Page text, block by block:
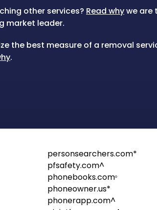
other services? Read whywe are
market leader.
the best measure of a removal
.
personsearchers.com*
pfsafety.com^
phonebooks.comᵒ
phoneowner.us*
phonerapp.com^